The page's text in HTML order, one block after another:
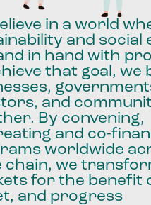
in a world
and social
in hand with
that goal, we
and
By convening,
and co-
worldwide
chain, we
for the benefit
and progress